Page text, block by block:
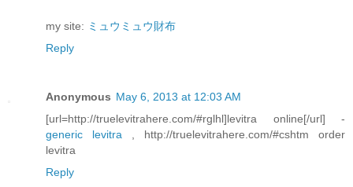
my site: ミュウミュウ財布
Reply
Anonymous May 6, 2013 at 12:03 AM
[url=http://truelevitrahere.com/#rglhl]levitra online[/url] -
generic levitra , http://truelevitrahere.com/#cshtm order
levitra
Reply